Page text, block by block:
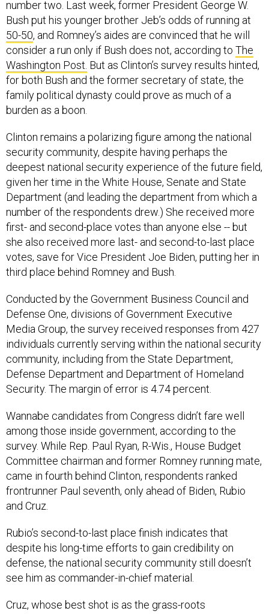
Bush put his younger brother Jeb’s odds of running at
50-50, and Romney’s aides are convinced that he will
consider a run only if Bush does not, according toThe
Washington Post.But as Clinton’s survey results hinted,
for both Bush and the former secretary of state, the
family political dynasty could prove as much of a
burden as a boon.
security community, despite having perhaps the
deepest national security experience of the future field,
given her time in the White House, Senate and State
Department (and leading the department from which a
number of the respondents drew.) She received more
first- and second-place votes than anyone else -- but
she also received more last- and second-to-last place
votes, save for Vice President Joe Biden, putting her in
third place behind Romney and Bush.
Defense One, divisions of Government Executive
Media Group, the survey received responses from 427
individuals currently serving within the national security
community, including from the State Department,
Defense Department and Department of Homeland
Security. The margin of error is 4.74 percent.
among those inside government, according to the
survey. While Rep. Paul Ryan, R-Wis., House Budget
Committee chairman and former Romney running mate,
came in fourth behind Clinton, respondents ranked
frontrunner Paul seventh, only ahead of Biden, Rubio
and Cruz.
despite his long-time efforts to gain credibility on
defense, the national security community still doesn’t
see him as commander-in-chief material.
conservative candidate, was the least popular pick --